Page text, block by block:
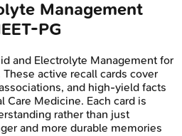
Management
PG
and Electrolyte Management for
These active recall cards cover
and high-yield facts
Care Medicine. Each card is
rather than just
and more durable memories